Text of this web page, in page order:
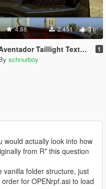
4.88 2.451 31
Taillight Textures 1
schnurboy
would actually look into how
from R* this question
vanilla folder structure, just
for OPENrpf.asi to load